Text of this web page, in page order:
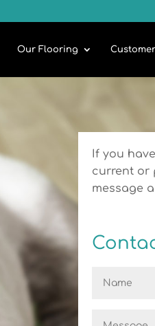
Our Flooring
If you
current or
message